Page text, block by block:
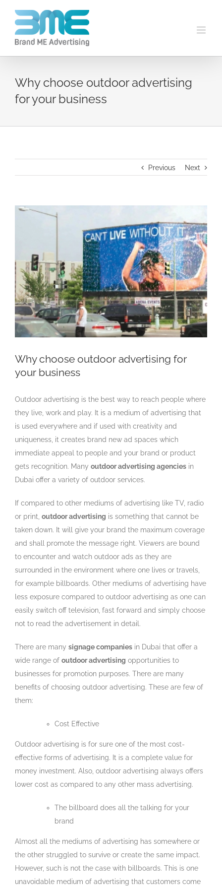
Why choose outdoor advertising
for your business
Previous Next
View
Why choose outdoor advertising for
your business
Outdoor advertising is the best way to reach people where
they live, work and play. It is a medium of advertising that
is used everywhere and if used with creativity and
uniqueness, it creates brand new ad spaces which
immediate appeal to people and your brand or product
gets recognition. Many outdoor advertising agencies in
Dubai offer a variety of outdoor services.
If compared to other mediums of advertising like TV, radio
or print, outdoor advertising is something that cannot be
taken down. It will give your brand the maximum coverage
and shall promote the message right. Viewers are bound
to encounter and watch outdoor ads as they are
surrounded in the environment where one lives or travels,
for example billboards. Other mediums of advertising have
less exposure compared to outdoor advertising as one can
easily switch off television, fast forward and simply choose
not to read the advertisement in detail.
There are many signage companies in Dubai that offer a
wide range of outdoor advertising opportunities to
businesses for promotion purposes. There are many
benefits of choosing outdoor advertising. These are few of
them:
Cost Effective
Outdoor advertising is for sure one of the most cost-
effective forms of advertising. It is a complete value for
money investment. Also, outdoor advertising always offers
lower cost as compared to any other mass advertising.
The billboard does all the talking for your
brand
Almost all the mediums of advertising has somewhere or
the other struggled to survive or create the same impact.
However, such is not the case with billboards. This is one
unavoidable medium of advertising that customers come